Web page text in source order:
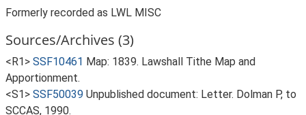
Formerly recorded as LWL MISC
Sources/Archives (3)
<R1> SSF10461 Map: 1839. Lawshall Tithe Map and
Apportionment.
<S1> SSF50039 Unpublished document: Letter. Dolman P, to
SCCAS, 1990.